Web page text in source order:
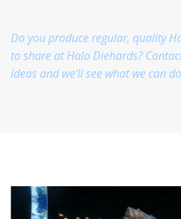
Do you produce regular, quality
to share at Halo Diehards?
ideas and we’ll see what we can